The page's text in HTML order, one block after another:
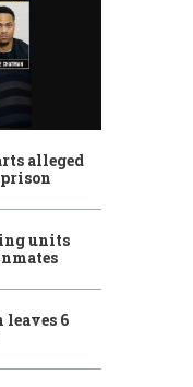
alleged
units
6